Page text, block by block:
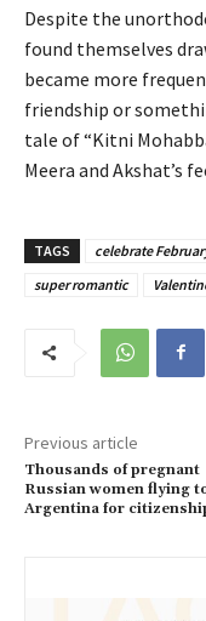
Despite the
found themselves
became more
friendship or
tale of “Kitni
Meera and Akshat’s
TAGS celebrate
super romantic
Previous article
Thousands of pregnant
Russian women flying
Argentina for